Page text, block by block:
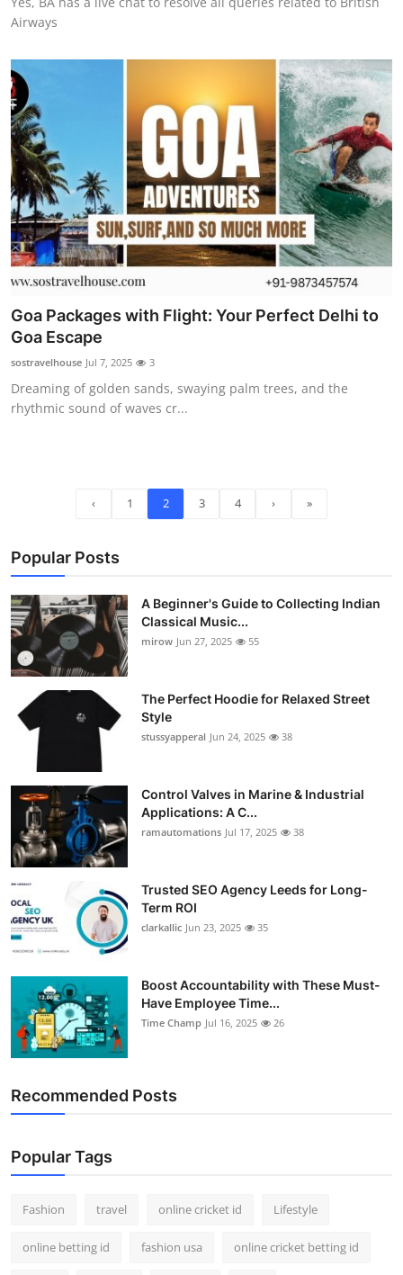
Airways
Goa Packages with Flight: Your Perfect Delhi to
Goa Escape
sostravelhouse Jul 7, 2025 3
Dreaming of golden sands, swaying palm trees, and the
rhythmic sound of waves cr...
‹ 1 2 3 4 › »
Popular Posts
A Beginner's Guide to Collecting Indian
Classical Music...
mirow Jun 27, 2025 55
The Perfect Hoodie for Relaxed Street
Style
stussyapperal Jun 24, 2025 38
Control Valves in Marine & Industrial
Applications: A C...
ramautomations Jul 17, 2025 38
Trusted SEO Agency Leeds for Long-
Term ROI
clarkallic Jun 23, 2025 35
Boost Accountability with These Must-
Have Employee Time...
Time Champ Jul 16, 2025 26
Recommended Posts
Popular Tags
Fashion travel online cricket id Lifestyle
online betting id fashion usa online cricket betting id